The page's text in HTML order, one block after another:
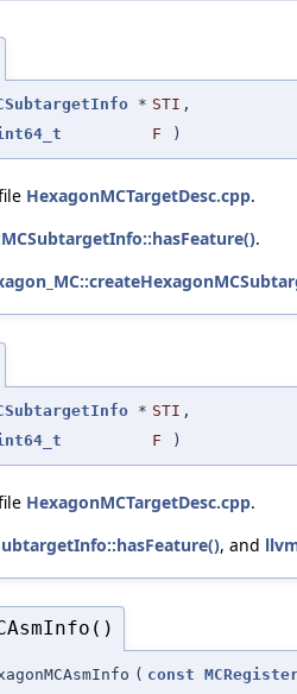
* STI ,
F )
HexagonMCTargetDesc.cpp.
.
* STI ,
F )
HexagonMCTargetDesc.cpp.
, and
( const